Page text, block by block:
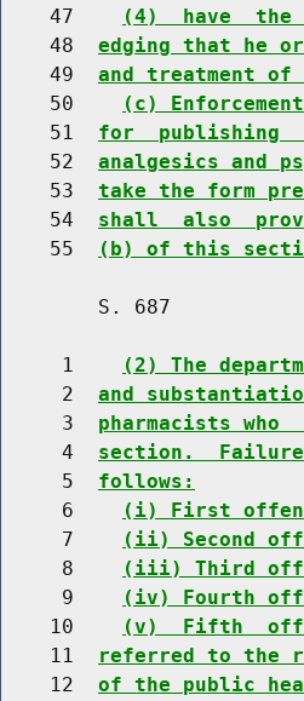
    47
(4)  have  the
    48
edging that he
    49
and treatment of
    50
(c)
    51
for  publishing
    52
analgesics and
    53
take the form
    54
shall  also
    55
(b) of this
S. 687
     1
(2) The
     2
and
     3
pharmacists
     4
section.
     5
follows:
     6
(i) First
     7
(ii) Second
     8
(iii) Third
     9
(iv) Fourth
    10
(v)  Fifth
    11
referred to the
    12
of the public